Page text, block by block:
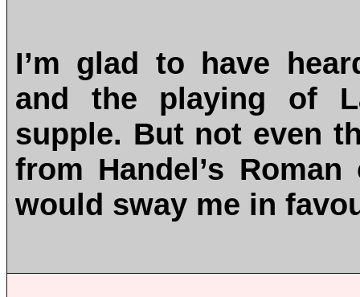
I’m glad to have
and the playing of
supple. But not even
from Handel’s
would sway me in